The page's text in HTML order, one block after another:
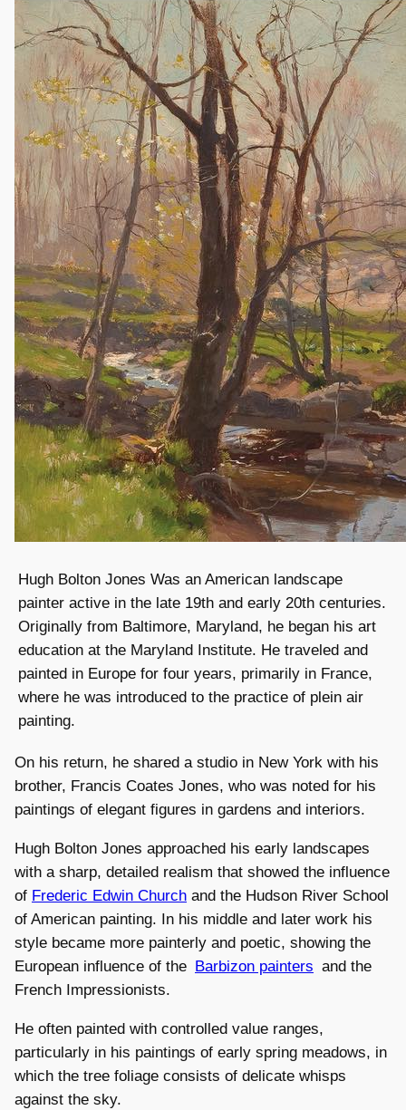
Hugh Bolton Jones Was an American landscape
painter active in the late 19th and early 20th centuries.
Originally from Baltimore, Maryland, he began his art
education at the Maryland Institute. He traveled and
painted in Europe for four years, primarily in France,
where he was introduced to the practice of plein air
painting.
On his return, he shared a studio in New York with his
brother, Francis Coates Jones, who was noted for his
paintings of elegant figures in gardens and interiors.
Hugh Bolton Jones approached his early landscapes
with a sharp, detailed realism that showed the influence
of Frederic Edwin Church and the Hudson River School
of American painting. In his middle and later work his
style became more painterly and poetic, showing the
European influence of the
Barbizon painters and the
French Impressionists.
He often painted with controlled value ranges,
particularly in his paintings of early spring meadows, in
which the tree foliage consists of delicate whisps
against the sky.